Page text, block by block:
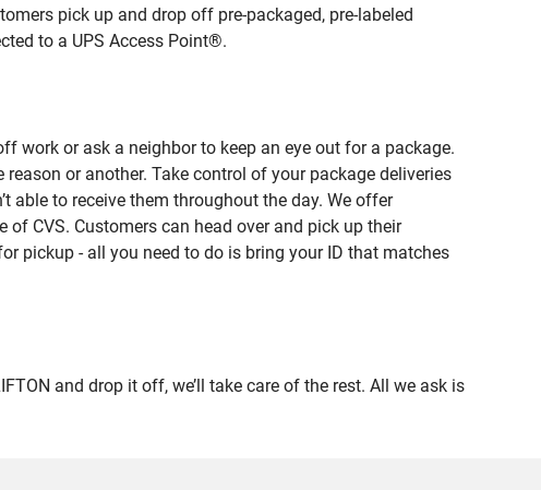
pick up and drop off pre-packaged, pre-labeled
to a UPS Access Point®.
work or ask a neighbor to keep an eye out for a package.
or another. Take control of your package deliveries
able to receive them throughout the day. We offer
CVS. Customers can head over and pick up their
pickup - all you need to do is bring your ID that matches
and drop it off, we’ll take care of the rest. All we ask is